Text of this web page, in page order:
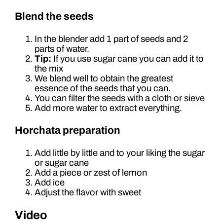
Blend the seeds
In the blender add 1 part of seeds and 2
parts of water.
Tip: If you use sugar cane you can add it to
the mix
We blend well to obtain the greatest
essence of the seeds that you can.
You can filter the seeds with a cloth or sieve
Add more water to extract everything.
Horchata preparation
Add little by little and to your liking the sugar
or sugar cane
Add a piece or zest of lemon
Add ice
Adjust the flavor with sweet
Video